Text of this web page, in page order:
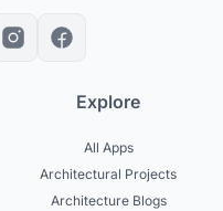
Explore
All Apps
Architectural Projects
Architecture Blogs